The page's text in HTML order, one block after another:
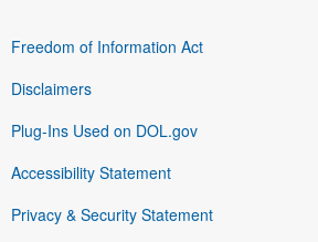
Freedom of Information Act
Disclaimers
Plug-Ins Used on DOL.gov
Accessibility Statement
Privacy & Security Statement